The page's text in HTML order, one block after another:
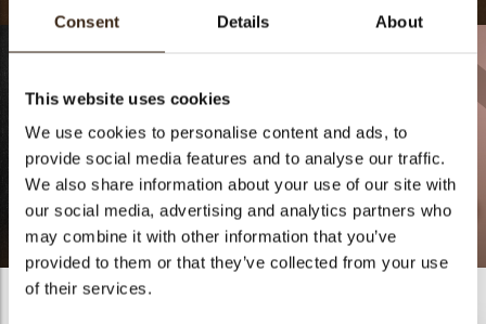
Consent Details About
This website uses cookies
We use cookies to personalise content and ads, to
provide social media features and to analyse our traffic.
We also share information about your use of our site with
our social media, advertising and analytics partners who
may combine it with other information that you’ve
provided to them or that they’ve collected from your use
of their services.
Vanila Sunrise Fleur de Noisette